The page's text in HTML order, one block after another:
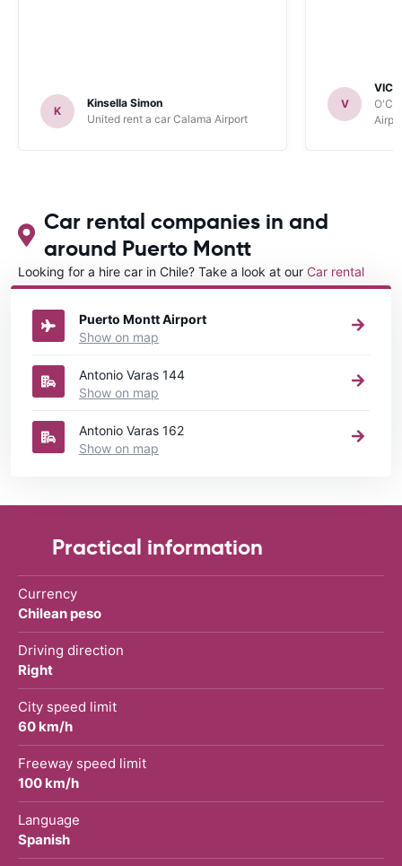
K
Kinsella Simon
United rent a car Calama Airport
V
Car rental companies in and
around Puerto Montt
Looking for a hire car in Chile? Take a look at our Car rental
Chiledirectory.
Puerto Montt Airport
Show on map
Antonio Varas 144
Show on map
Antonio Varas 162
Show on map
Practical information
Currency
Chilean peso
Driving direction
Right
City speed limit
60 km/h
Freeway speed limit
100 km/h
Language
Spanish